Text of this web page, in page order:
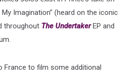
My Imagination” (heard on the iconic
throughout The UndertakerEP and
France to film some additional